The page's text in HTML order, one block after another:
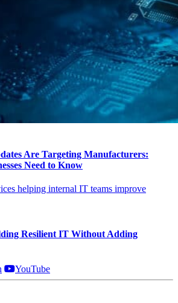
Are Targeting Manufacturers:
Need to Know
Resilient IT Without Adding
YouTube